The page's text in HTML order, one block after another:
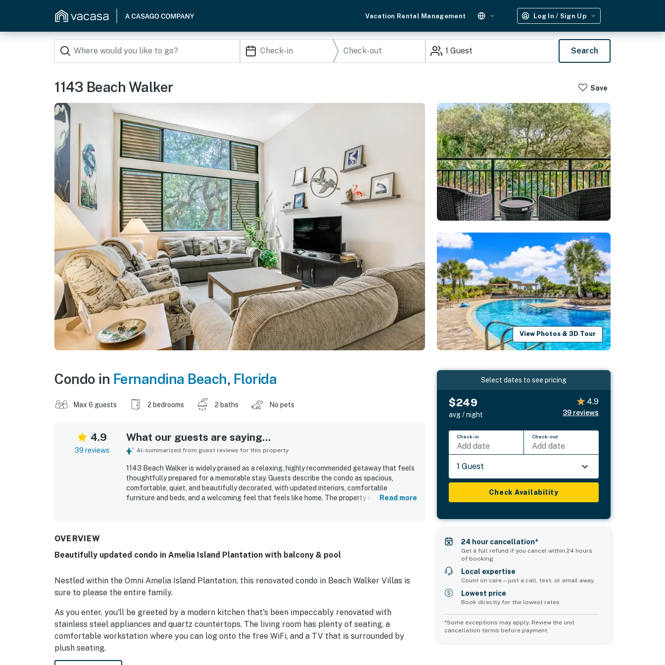
Vacation Rental Management Log In / Sign Up
1 Guest Search
1143 Beach Walker Save
View Photos & 3D Tour
Condo in Fernandina Beach, Florida
Max 6 guests 2 bedrooms 2 baths No pets
4.9
39 reviews
What our guests are saying...
AI-summarized from guest reviews for this property
1143 Beach Walker is widely praised as a relaxing, highly recommended getaway that feels
thoughtfully prepared for a memorable stay. Guests describe the condo as spacious,
comfortable, quiet, and beautifully decorated, with updated interiors, comfortable
furniture and beds, and a welcoming feel that feels like home. The property is repeatedly
extra conveniences that made stays especially easy and enjoyable. Wifi was described as
Read more
OVERVIEW
Beautifully updated condo in Amelia Island Plantation with balcony & pool
Nestled within the Omni Amelia Island Plantation, this renovated condo in Beach Walker Villas is
sure to please the entire family.
As you enter, you'll be greeted by a modern kitchen that's been impeccably renovated with
stainless steel appliances and quartz countertops. The living room has plenty of seating, a
comfortable workstation where you can log onto the free WiFi, and a TV that is surrounded by
plush seating.
Select dates to see pricing
$249
avg / night
4.9
39 reviews
Check-in
Add date
Check-out
Add date
1 Guest
Check Availability
24 hour cancellation*
Get a full refund if you cancel within 24 hours
of booking
Local expertise
Count on care—just a call, text, or email away
Lowest price
Book directly for the lowest rates
*Some exceptions may apply. Review the unit
cancellation terms before payment.